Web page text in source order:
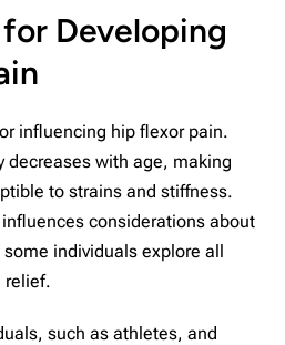
Developing
influencing hip flexor pain.
decreases with age, making
to strains and stiffness.
considerations about
individuals explore all
relief.
such as athletes, and